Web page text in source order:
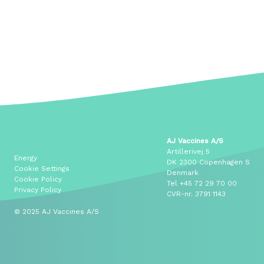
© 2025 AJ Vaccines A/S
Privacy Policy
Cookie Policy
Cookie Settings
Energy
AJ Vaccines A/S
Artillerivej 5
DK 2300 Copenhagen S
Denmark
Tel +45 72 29 70 00
CVR-nr. 3791 1143